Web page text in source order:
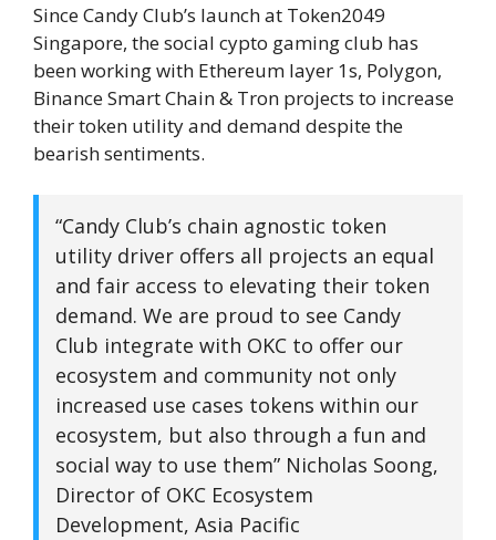
Since Candy Club’s launch at Token2049
Singapore, the social cypto gaming club has
been working with Ethereum layer 1s, Polygon,
Binance Smart Chain & Tron projects to increase
their token utility and demand despite the
bearish sentiments.
“Candy Club’s chain agnostic token
utility driver offers all projects an equal
and fair access to elevating their token
demand. We are proud to see Candy
Club integrate with OKC to offer our
ecosystem and community not only
increased use cases tokens within our
ecosystem, but also through a fun and
social way to use them” Nicholas Soong,
Director of OKC Ecosystem
Development, Asia Pacific